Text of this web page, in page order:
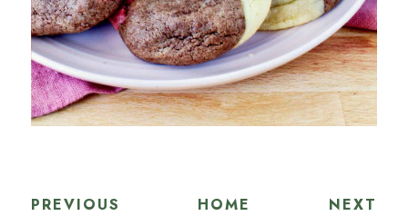
PREVIOUS HOME NEXT